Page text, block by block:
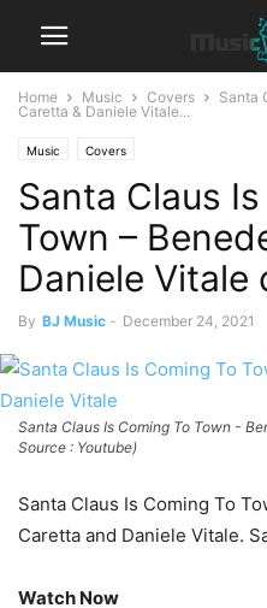
Home Music Covers
Santa
Caretta & Daniele Vitale...
Music Covers
Santa Claus
Town –
Daniele Vitale
By BJ Music - December 24, 2021
Santa Claus Is Coming To Town -
Source : Youtube)
Santa Claus Is Coming To
Caretta and Daniele Vitale.
Watch Now